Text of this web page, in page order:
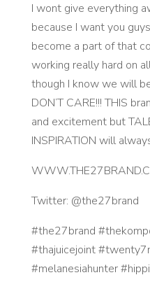
I wont give everything
because I want you
become a part of that
working really hard on
though I know we will
DON’T CARE!!! THIS
and excitement but
INSPIRATION will
Twitter: @the27brand
#the27brand
#thajuicejoint
#melanesiahunter